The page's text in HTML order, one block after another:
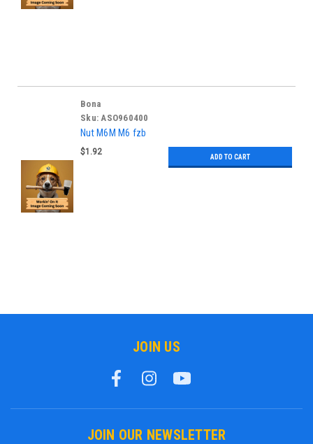
Bona
Sku: ASO960400
Nut M6M M6 fzb
$1.92
ADD TO CART
JOIN US
JOIN OUR NEWSLETTER